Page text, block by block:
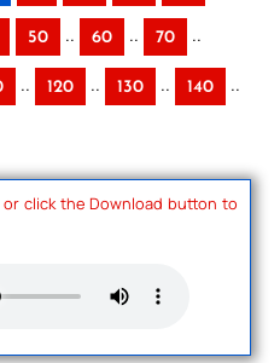
50 .. 60 .. 70 ..
.. 120 .. 130 .. 140 ..
click the Download button to